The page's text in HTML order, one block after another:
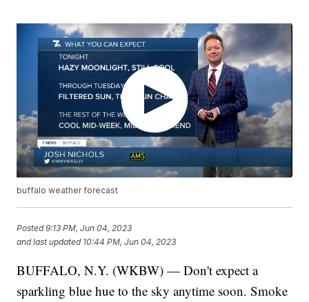
buffalo weather forecast
Posted9:13 PM, Jun 04, 2023
and last updated 10:44 PM, Jun 04, 2023
BUFFALO, N.Y. (WKBW) — Don't expect a
sparkling blue hue to the sky anytime soon. Smoke